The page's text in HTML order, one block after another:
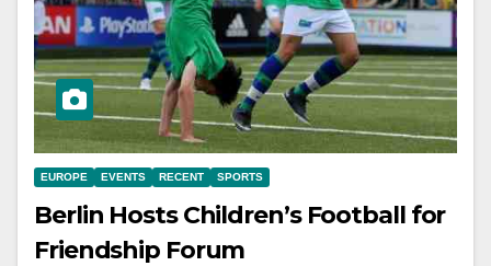
EUROPE EVENTS RECENT SPORTS
Berlin Hosts Children’s Football for
Friendship Forum